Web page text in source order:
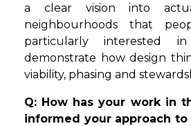
a clear vision into
neighbourhoods that
particularly interested
demonstrate how design
viability, phasing and
Q: How has your work in
informed your approach